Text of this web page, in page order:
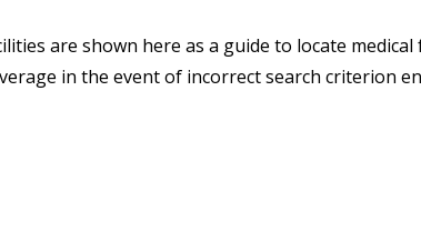
are shown here as a guide to locate
in the event of incorrect search criterion